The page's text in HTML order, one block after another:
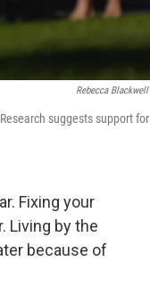
Rebecca Blackwell
suggests support for
Fixing your
Living by the
because of